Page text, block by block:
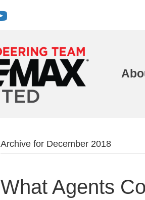
Archive for December 2018
What Agents